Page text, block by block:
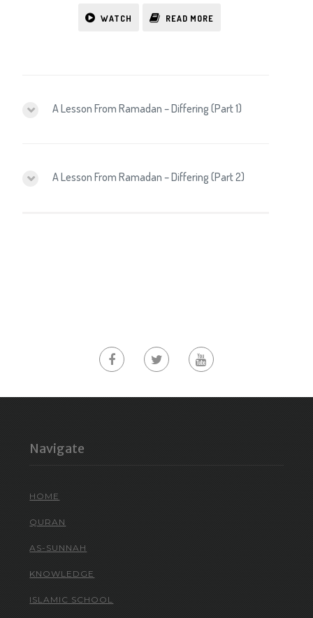
WATCH READ MORE
A Lesson From Ramadan – Differing (Part 1)
A Lesson From Ramadan – Differing (Part 2)
Navigate
HOME
QURAN
AS-SUNNAH
KNOWLEDGE
ISLAMIC SCHOOL